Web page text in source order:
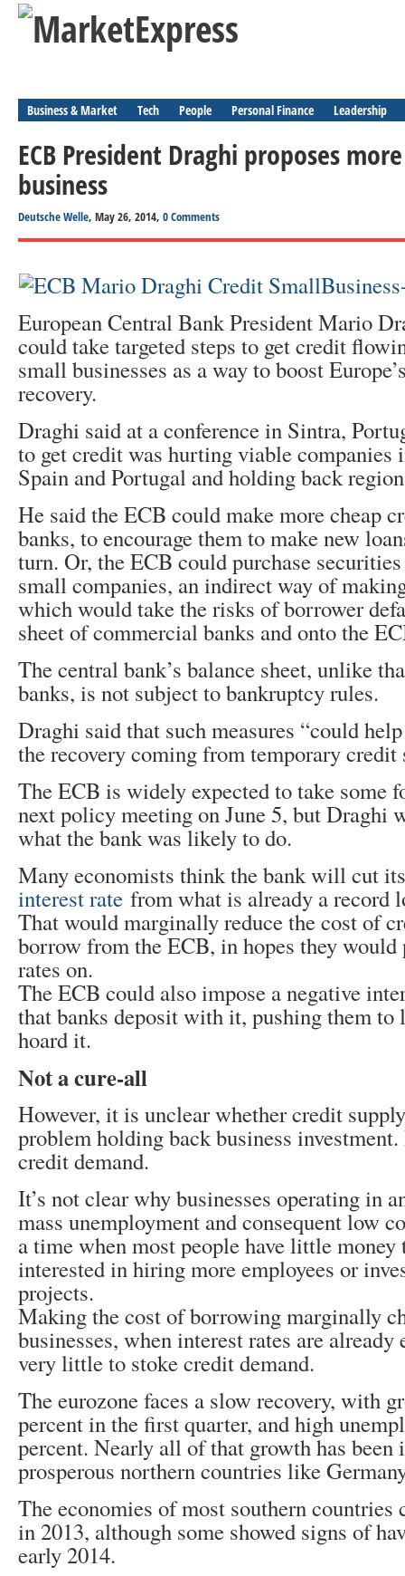
Business & Market Tech People Personal Finance Leadership
ECB President Draghi proposes
business
Deutsche Welle, May 26, 2014, 0 Comments
European Central Bank President Mario
could take targeted steps to get credit
small businesses as a way to boost
recovery.
Draghi said at a conference in Sintra,
to get credit was hurting viable companies
Spain and Portugal and holding back
He said the ECB could make more cheap
banks, to encourage them to make new
turn. Or, the ECB could purchase
small companies, an indirect way of
which would take the risks of borrower
sheet of commercial banks and onto the
The central bank’s balance sheet, unlike
banks, is not subject to bankruptcy rules.
Draghi said that such measures “could
the recovery coming from temporary credit
The ECB is widely expected to take some
next policy meeting on June 5, but Draghi
what the bank was likely to do.
Many economists think the bank will cut
interest rate from what is already a record
That would marginally reduce the cost of
borrow from the ECB, in hopes they would
rates on.
The ECB could also impose a negative
that banks deposit with it, pushing them to
hoard it.
Not a cure-all
However, it is unclear whether credit
problem holding back business
credit demand.
It’s not clear why businesses operating in
mass unemployment and consequent low
a time when most people have little money
interested in hiring more employees or
projects.
Making the cost of borrowing marginally
businesses, when interest rates are
very little to stoke credit demand.
The eurozone faces a slow recovery, with
percent in the first quarter, and high
percent. Nearly all of that growth has been
prosperous northern countries like
The economies of most southern countries
in 2013, although some showed signs of
early 2014.